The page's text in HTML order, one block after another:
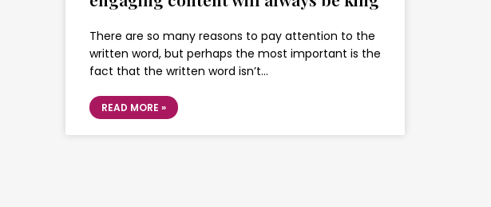
There are so many reasons to pay attention to the
written word, but perhaps the most important is the
fact that the written word isn’t…
READ MORE »